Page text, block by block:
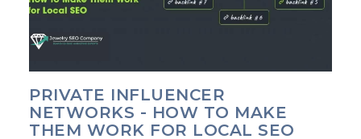
PRIVATE INFLUENCER
NETWORKS - HOW TO MAKE
THEM WORK FOR LOCAL SEO